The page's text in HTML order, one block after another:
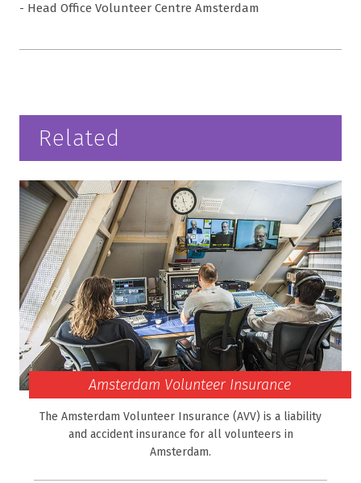
- Head Office Volunteer Centre Amsterdam
Related
Amsterdam Volunteer Insurance
The Amsterdam Volunteer Insurance (AVV) is a liability
and accident insurance for all volunteers in
Amsterdam.